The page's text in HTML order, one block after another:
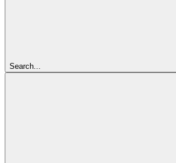
Search...